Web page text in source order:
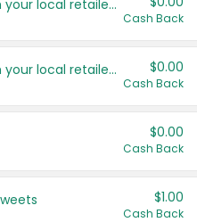
Save even more with your local retailers
Cash Back
Save even more with your local retailers $0.00
Cash Back
$0.00
Cash Back
$1.00
Cash Back